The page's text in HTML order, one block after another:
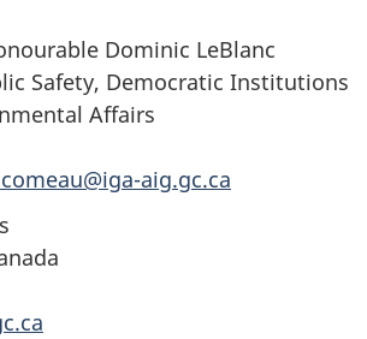
Dominic LeBlanc
Safety, Democratic Institutions
Affairs
aig.gc.ca